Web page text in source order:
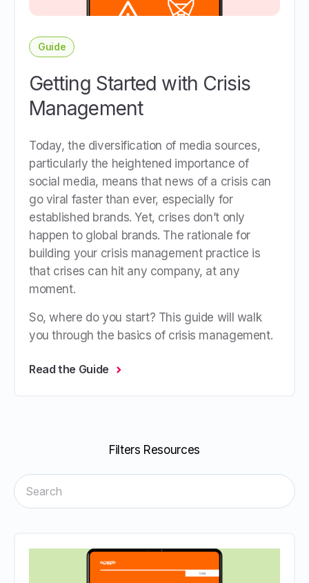
Guide
Getting Started with Crisis
Management
Today, the diversification of media sources,
particularly the heightened importance of
social media, means that news of a crisis can
go viral faster than ever, especially for
established brands. Yet, crises don’t only
happen to global brands. The rationale for
building your crisis management practice is
that crises can hit any company, at any
moment.
So, where do you start? This guide will walk
you through the basics of crisis management.
Read the Guide
Filters Resources